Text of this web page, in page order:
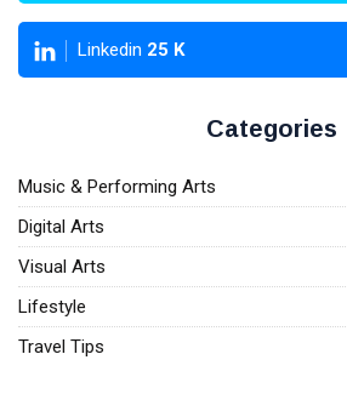
Linkedin 25 K
Categories
Music & Performing Arts
Digital Arts
Visual Arts
Lifestyle
Travel Tips